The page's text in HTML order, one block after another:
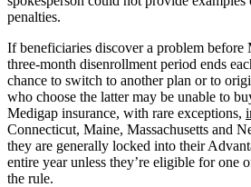
penalties.
If beneficiaries discover a problem before
three-month disenrollment period ends
chance to switch to another plan or to
who choose the latter may be unable to
Medigap insurance, with rare exceptions,
Connecticut, Maine, Massachusetts and
they are generally locked into their
entire year unless they’re eligible for one
the rule.